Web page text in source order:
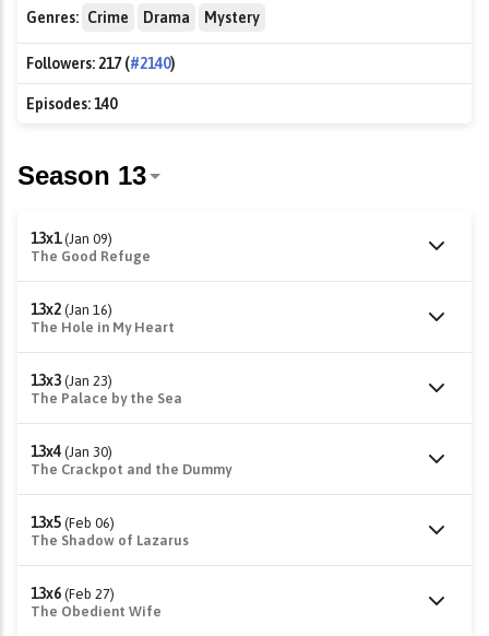
Genres: Crime Drama Mystery
Followers:217 (#2140)
Episodes:140
13x1 (Jan 09)
The Good Refuge
13x2 (Jan 16)
The Hole in My Heart
13x3 (Jan 23)
The Palace by the Sea
13x4 (Jan 30)
The Crackpot and the Dummy
13x5 (Feb 06)
The Shadow of Lazarus
13x6 (Feb 27)
The Obedient Wife